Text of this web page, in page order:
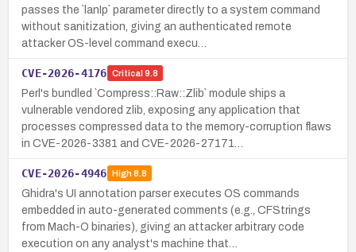
passes the `lanIp` parameter directly to a system command
without sanitization, giving an authenticated remote
attacker OS-level command execu…
CVE-2026-4176 Critical 9.8
Perl's bundled `Compress::Raw::Zlib` module ships a
vulnerable vendored zlib, exposing any application that
processes compressed data to the memory-corruption flaws
in CVE-2026-3381 and CVE-2026-27171…
CVE-2026-4946 High8.8
Ghidra's UI annotation parser executes OS commands
embedded in auto-generated comments (e.g., CFStrings
from Mach-O binaries), giving an attacker arbitrary code
execution on any analyst's machine that…